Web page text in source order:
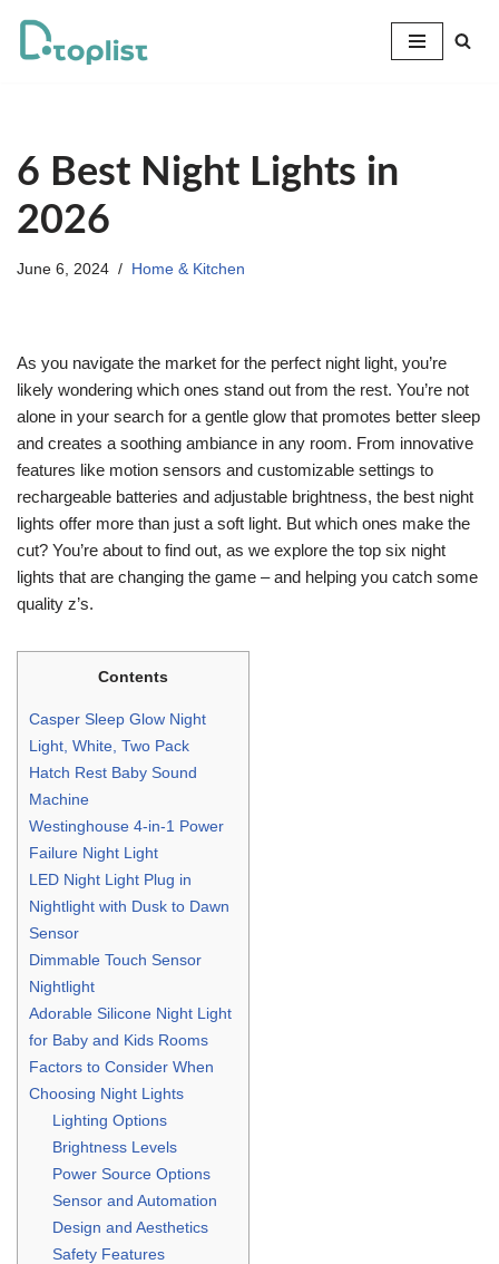
Skip
6 Best Night Lights in
2026
June 6, 2024 Home & Kitchen
As you navigate the market for the perfect night light, you’re
likely wondering which ones stand out from the rest. You’re not
alone in your search for a gentle glow that promotes better sleep
and creates a soothing ambiance in any room. From innovative
features like motion sensors and customizable settings to
rechargeable batteries and adjustable brightness, the best night
lights offer more than just a soft light. But which ones make the
cut? You’re about to find out, as we explore the top six night
lights that are changing the game – and helping you catch some
quality z’s.
Contents
Casper Sleep Glow Night
Light, White, Two Pack
Hatch Rest Baby Sound
Machine
Westinghouse 4-in-1 Power
Failure Night Light
LED Night Light Plug in
Nightlight with Dusk to Dawn
Sensor
Dimmable Touch Sensor
Nightlight
Adorable Silicone Night Light
for Baby and Kids Rooms
Factors to Consider When
Choosing Night Lights
Lighting Options
Brightness Levels
Power Source Options
Sensor and Automation
Design and Aesthetics
Safety Features